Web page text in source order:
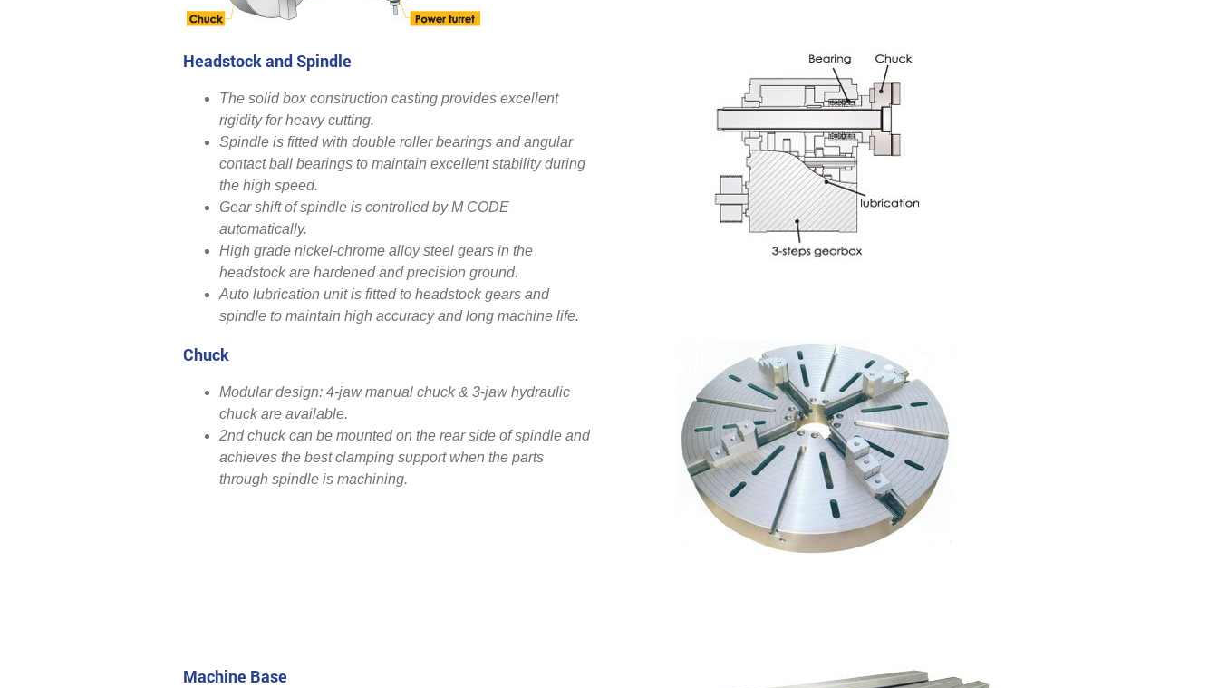
Headstock and Spindle
The solid box construction casting provides excellent
rigidity for heavy cutting.
Spindle is fitted with double roller bearings and angular
contact ball bearings to maintain excellent stability during
the high speed.
Gear shift of spindle is controlled by M CODE
automatically.
High grade nickel-chrome alloy steel gears in the
headstock are hardened and precision ground.
Auto lubrication unit is fitted to headstock gears and
spindle to maintain high accuracy and long machine life.
Chuck
Modular design: 4-jaw manual chuck & 3-jaw hydraulic
chuck are available.
2nd chuck can be mounted on the rear side of spindle and
achieves the best clamping support when the parts
through spindle is machining.‍
Machine Base